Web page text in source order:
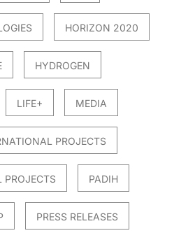
HORIZON 2020
HYDROGEN
LIFE+ MEDIA
PROJECTS
PROJECTS PADIH
PRESS RELEASES